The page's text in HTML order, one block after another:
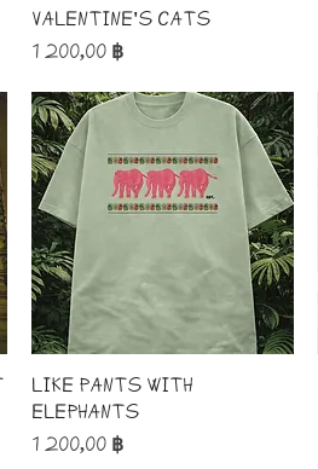
Valentine's Cats
Price
1 200,00 ฿
like pants with
elephants
Price
1 200,00 ฿